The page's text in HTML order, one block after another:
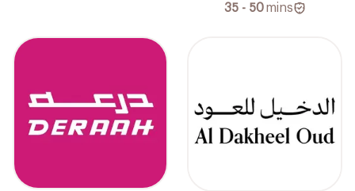
35 - 50 mins